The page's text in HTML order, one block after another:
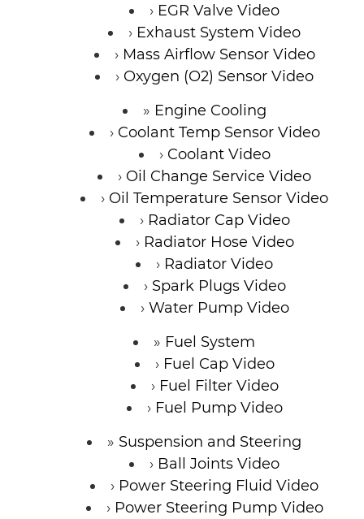
EGR Valve Video
Exhaust System Video
Mass Airflow Sensor Video
Oxygen (O2) Sensor Video
Engine Cooling
Coolant Temp Sensor Video
Coolant Video
Oil Change Service Video
Oil Temperature Sensor Video
Radiator Cap Video
Radiator Hose Video
Radiator Video
Spark Plugs Video
Water Pump Video
Fuel System
Fuel Cap Video
Fuel Filter Video
Fuel Pump Video
Suspension and Steering
Ball Joints Video
Power Steering Fluid Video
Power Steering Pump Video